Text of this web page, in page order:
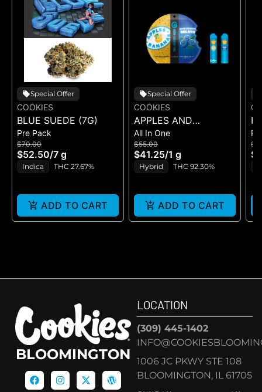
Special Offer
COOKIES
BLUE SUEDE (7G)
Pre Pack
$70.00
$52.50/7 g
Indica THC 27.67%
ADD TO CART
Special Offer
COOKIES
APPLES AND
BANANAS X
HUCKLEBERRY
GELATO (DUAL VAPE)
All In One
$55.00
$41.25/1 g
Hybrid THC 92.30%
ADD TO CART
BLOOMINGTON
LOCATION
(309) 445-1402
1006 JC PKWY STE 108
BLOOMINGTON, IL 61705